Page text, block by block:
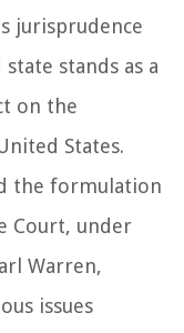
jurisprudence
stands as a
on the
States.
the formulation
Court, under
Warren,
issues